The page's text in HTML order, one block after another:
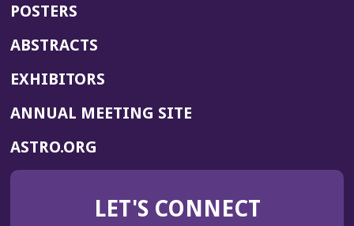
POSTERS
ABSTRACTS
EXHIBITORS
ANNUAL MEETING SITE(OPENS
WINDOW)
ASTRO.ORG
IN
NEW
LET'S CONNECT